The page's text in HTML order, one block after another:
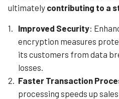
ultimately contributing to a
Improved Security:
encryption measures
its customers from data
losses.
Faster Transaction
processing speeds up